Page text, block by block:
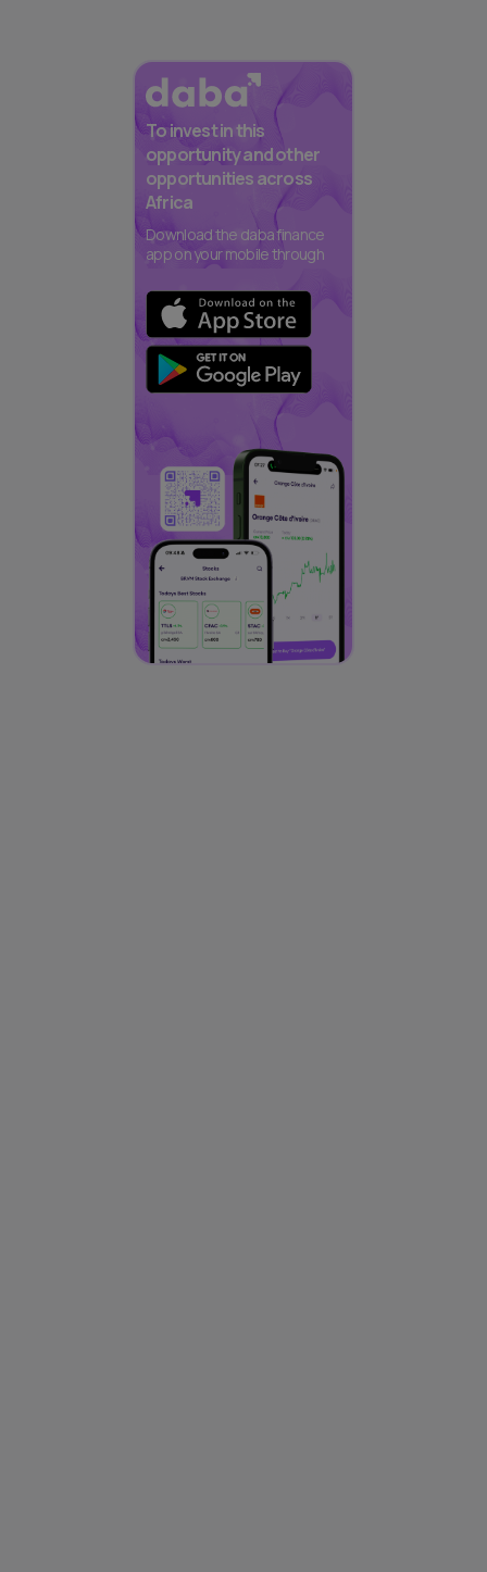
To invest in this
opportunity and other
opportunities across
Africa
Download the daba finance
app on your mobile through